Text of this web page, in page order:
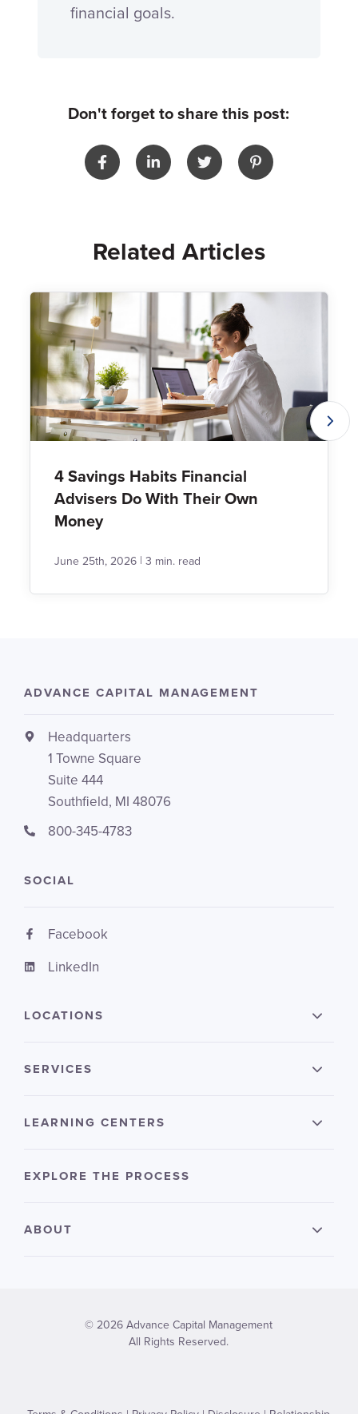
financial goals.
Don't forget to share this post:
Related Articles
4 Savings Habits Financial
Advisers Do With Their Own
Money
June 25th, 2026 | 3 min. read
ADVANCE CAPITAL MANAGEMENT
Headquarters
1 Towne Square
Suite 444
Southfield, MI 48076
800-345-4783
SOCIAL
Facebook
LinkedIn
LOCATIONS
SERVICES
LEARNING CENTERS
EXPLORE THE PROCESS
ABOUT
© 2026 Advance Capital Management
All Rights Reserved.